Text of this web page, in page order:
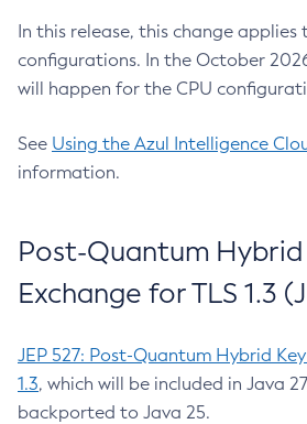
In this release, this change applies
configurations. In the October
will happen for the CPU
See Using the Azul Intelligence
information.
Post-Quantum Hybrid
Exchange for TLS 1.3
JEP 527: Post-Quantum Hybrid
1.3, which will be included in Java
backported to Java 25.